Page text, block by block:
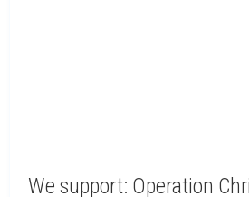
We support: Operation